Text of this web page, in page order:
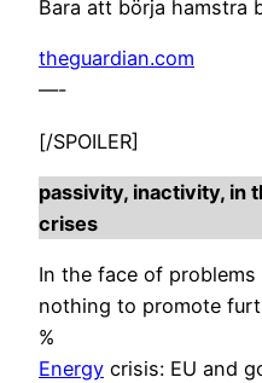
Bara att börja hamstra
theguardian.com
—-
[/SPOILER]
passivity, inactivity, in
crises
In the face of
nothing to promote
%
Energy crisis: EU and